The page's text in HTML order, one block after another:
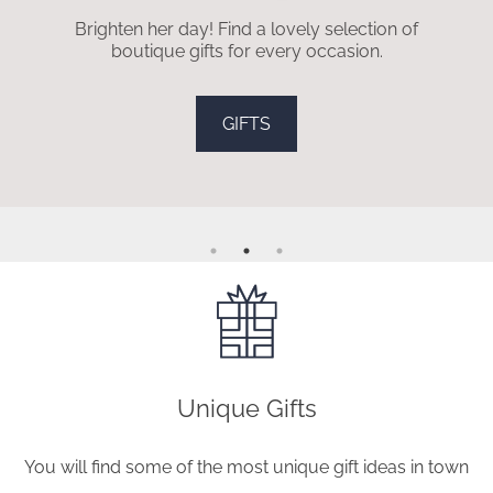
Brighten her day! Find a lovely selection of
boutique gifts for every occasion.
GIFTS
Unique Gifts
You will find some of the most unique gift ideas in town